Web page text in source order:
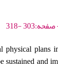
physical
sustained and